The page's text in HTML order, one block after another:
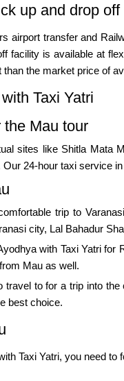
up and drop
airport transfer and
facility is available at
the market price of
Taxi Yatri
Mau tour
sites like Shitla Mata
24-hour taxi service
trip to
city, Lal Bahadur
with Taxi Yatri
Mau as well.
travel to for a trip into
best choice.
Taxi Yatri, you need